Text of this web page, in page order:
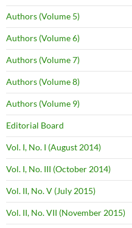
Authors (Volume 5)
Authors (Volume 6)
Authors (Volume 7)
Authors (Volume 8)
Authors (Volume 9)
Editorial Board
Vol. I, No. I (August 2014)
Vol. I, No. III (October 2014)
Vol. II, No. V (July 2015)
Vol. II, No. VII (November 2015)